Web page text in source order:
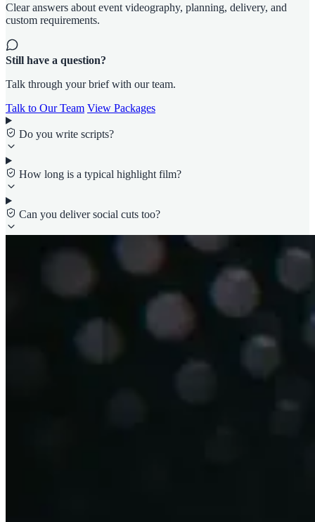
Clear answers about event videography, planning, delivery, and
custom requirements.
Still have a question?
Talk through your brief with our team.
Talk to Our Team View Packages
Do you write scripts?
How long is a typical highlight film?
Can you deliver social cuts too?